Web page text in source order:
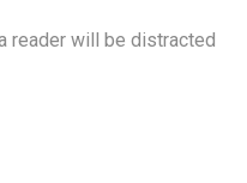
reader will be distracted